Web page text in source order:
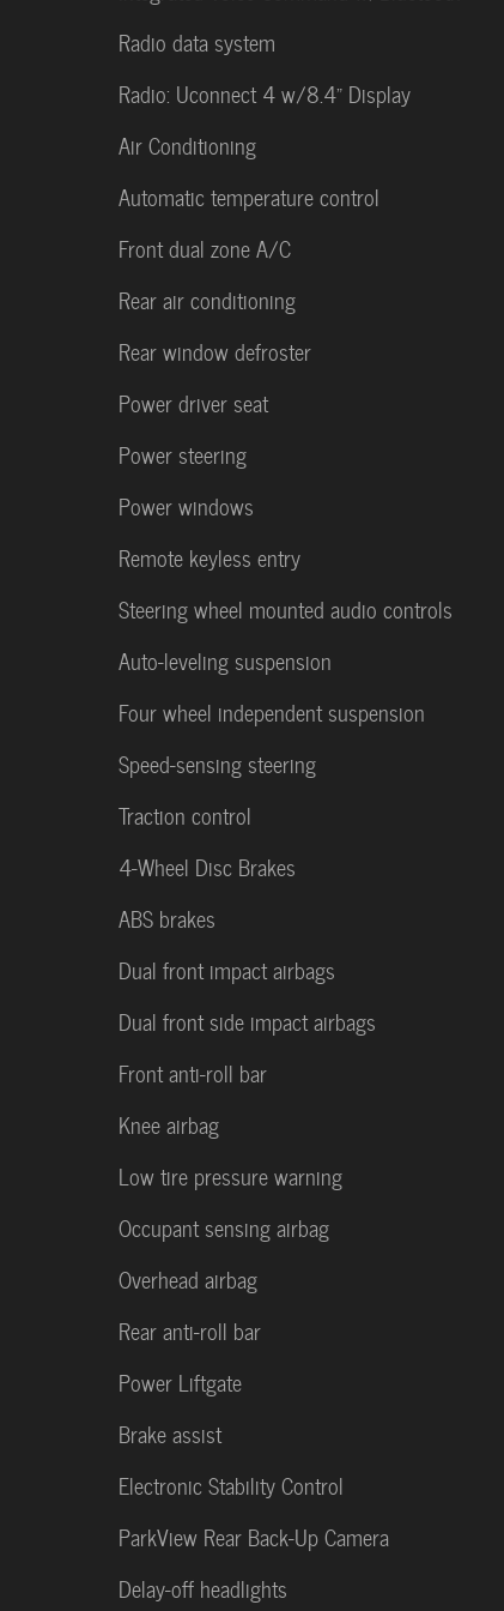
Radio data system
Radio: Uconnect 4 w/8.4" Display
Air Conditioning
Automatic temperature control
Front dual zone A/C
Rear air conditioning
Rear window defroster
Power driver seat
Power steering
Power windows
Remote keyless entry
Steering wheel mounted audio controls
Auto-leveling suspension
Four wheel independent suspension
Speed-sensing steering
Traction control
4-Wheel Disc Brakes
ABS brakes
Dual front impact airbags
Dual front side impact airbags
Front anti-roll bar
Knee airbag
Low tire pressure warning
Occupant sensing airbag
Overhead airbag
Rear anti-roll bar
Power Liftgate
Brake assist
Electronic Stability Control
ParkView Rear Back-Up Camera
Delay-off headlights